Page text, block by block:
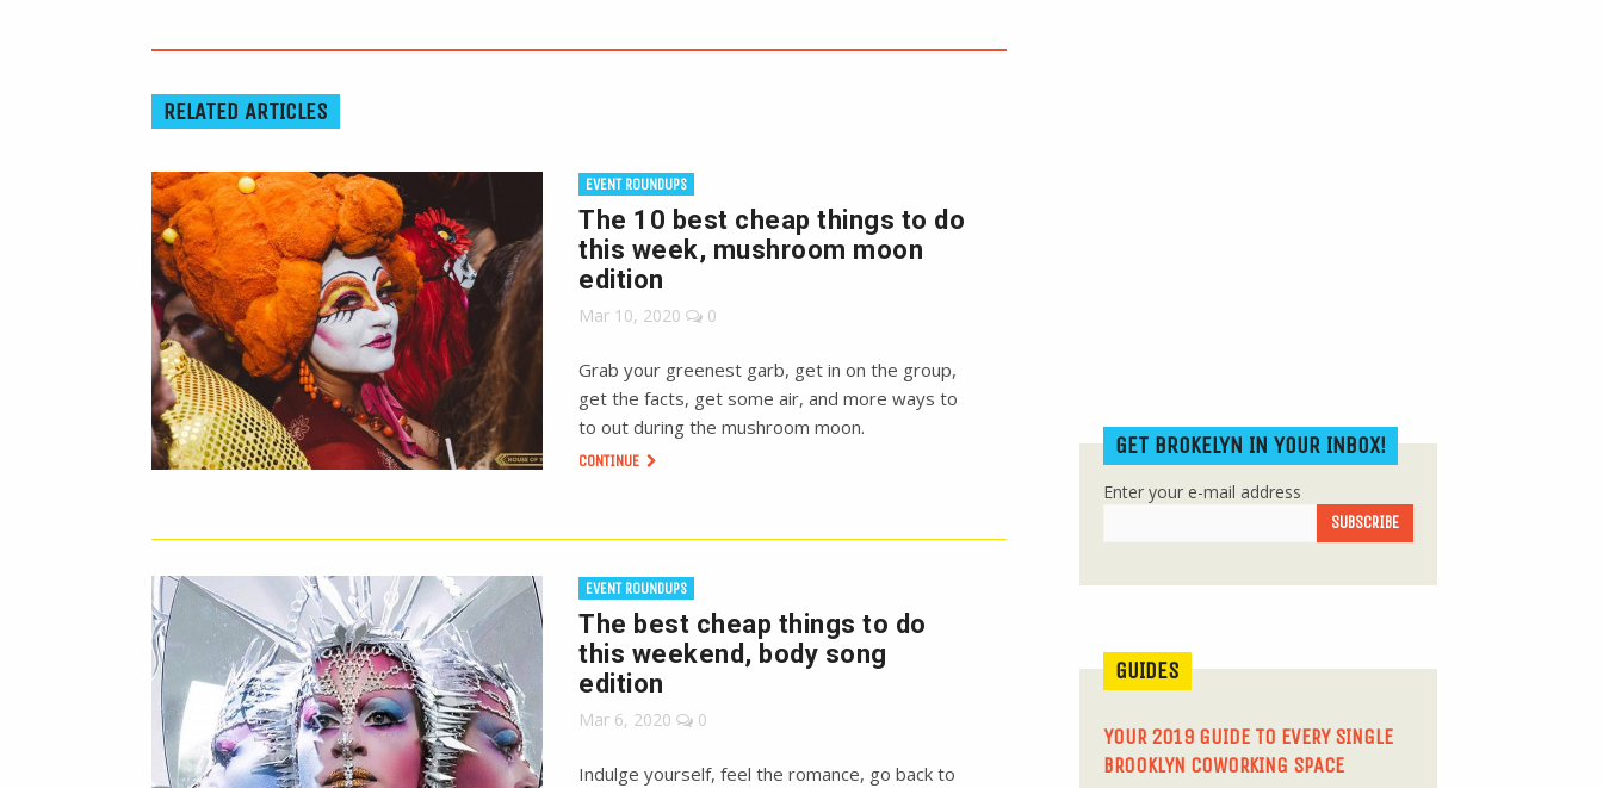
RELATED ARTICLES
EVENT ROUNDUPS
The 10 best cheap things to do
this week, mushroom moon
edition
Mar 10, 2020 0
Grab your greenest garb, get in on the group,
get the facts, get some air, and more ways to
to out during the mushroom moon.
CONTINUE
EVENT ROUNDUPS
The best cheap things to do
this weekend, body song
edition
Mar 6, 2020 0
Indulge yourself, feel the romance, go back to
GET BROKELYN IN YOUR INBOX!
Enter your e-mail address
GUIDES
YOUR 2019 GUIDE TO EVERY SINGLE
BROOKLYN COWORKING SPACE